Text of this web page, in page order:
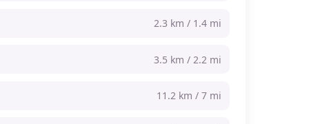
2.3 km / 1.4 mi
3.5 km / 2.2 mi
11.2 km / 7 mi